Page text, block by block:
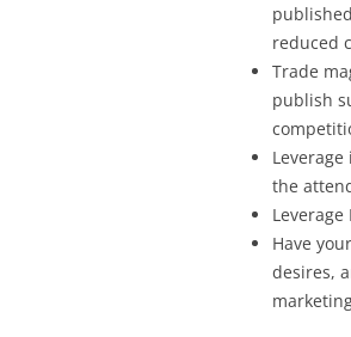
reduced
Trade
publish
the
Have
desires,